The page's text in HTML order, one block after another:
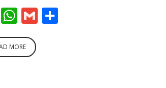
WhatsApp
GmailShare
MORE